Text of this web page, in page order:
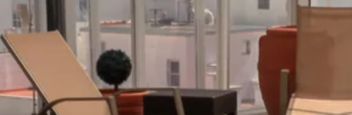
Costa del Sol
Croatia
Cyprus
Dubai
Grenada
Jamaica
Kenya
Kerala